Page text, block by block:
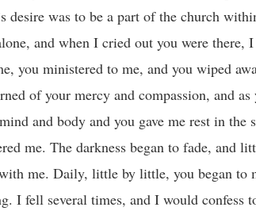
desire was to be a part of the church
and when I cried out you were there,
you ministered to me, and you wiped
of your mercy and compassion, and
and body and you gave me rest in the
me. The darkness began to fade, and
me. Daily, little by little, you began to
fell several times, and I would confess